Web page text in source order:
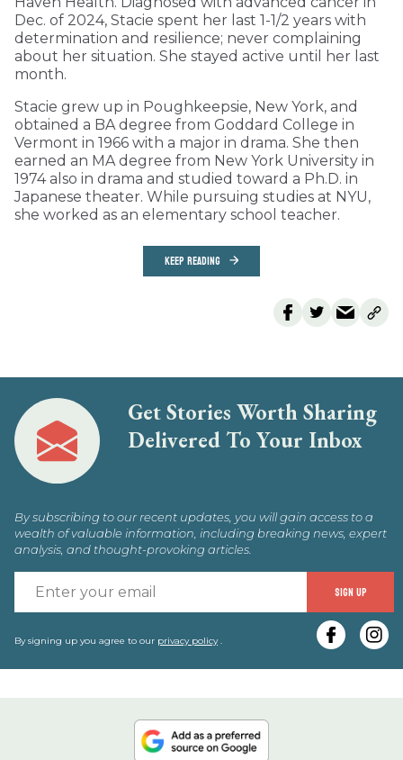
Dec. of 2024, Stacie spent her last 1-1/2 years with
determination and resilience; never complaining
about her situation. She stayed active until her last
month.
Stacie grew up in Poughkeepsie, New York, and
obtained a BA degree from Goddard College in
Vermont in 1966 with a major in drama. She then
earned an MA degree from New York University in
1974 also in drama and studied toward a Ph.D. in
Japanese theater. While pursuing studies at NYU,
she worked as an elementary school teacher.
KEEP READING
Get Stories Worth Sharing
Delivered To Your Inbox
By subscribing to our recent updates, you will gain access to a
wealth of valuable information, including breaking news, expert
analysis, and thought-provoking articles.
SIGN UP
By signing up you agree to our privacy policy.